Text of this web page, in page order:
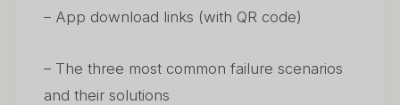
– App download links (with QR code)
– The three most common failure scenarios
and their solutions